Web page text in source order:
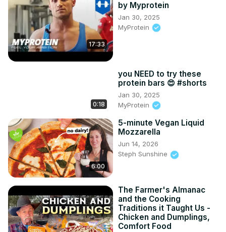
17:33
by Myprotein
Jan 30, 2025
MyProtein
0:18
you NEED to try these
protein bars 😍 #shorts
Jan 30, 2025
MyProtein
6:00
5-minute Vegan Liquid
Mozzarella
Jun 14, 2026
Steph Sunshine
The Farmer's Almanac
and the Cooking
Traditions it Taught Us -
Chicken and Dumplings,
Comfort Food